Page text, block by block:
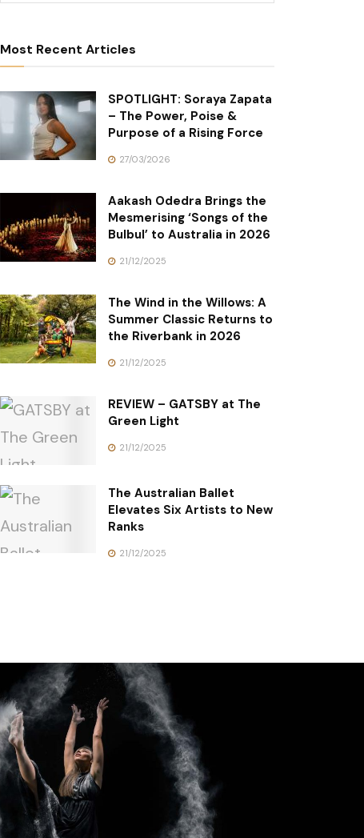
Most Recent Articles
SPOTLIGHT: Soraya Zapata
– The Power, Poise &
Purpose of a Rising Force
27/03/2026
Aakash Odedra Brings the
Mesmerising ‘Songs of the
Bulbul’ to Australia in 2026
21/12/2025
The Wind in the Willows: A
Summer Classic Returns to
the Riverbank in 2026
21/12/2025
REVIEW – GATSBY at The
Green Light
21/12/2025
The Australian Ballet
Elevates Six Artists to New
Ranks
21/12/2025